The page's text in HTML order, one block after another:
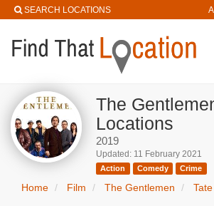
SEARCH LOCATIONS
The
Locations
2019
Updated: 11 February 2021
Action Comedy Crime
Home Film The Gentlemen